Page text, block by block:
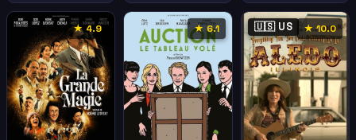
★ 4.9 ★ 6.1 🇺🇸 US ★ 10.0